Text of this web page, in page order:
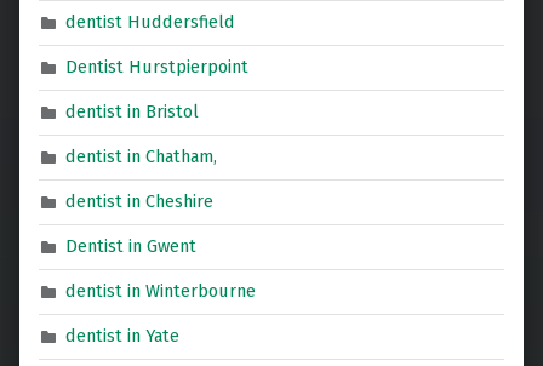
dentist Huddersfield
Dentist Hurstpierpoint
dentist in Bristol
dentist in Chatham,
dentist in Cheshire
Dentist in Gwent
dentist in Winterbourne
dentist in Yate